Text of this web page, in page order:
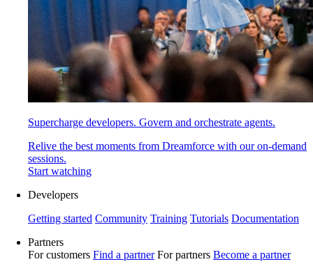
Supercharge developers. Govern and orchestrate agents.
Relive the best moments from Dreamforce with our on-demand
sessions.
Start watching
Developers
Getting started Community Training Tutorials Documentation
Partners
For customers Find a partner For partners Become a partner